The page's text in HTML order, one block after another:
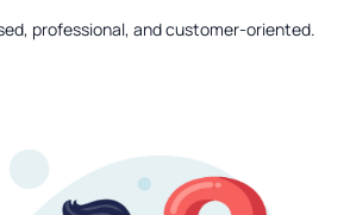
professional, and customer-oriented.